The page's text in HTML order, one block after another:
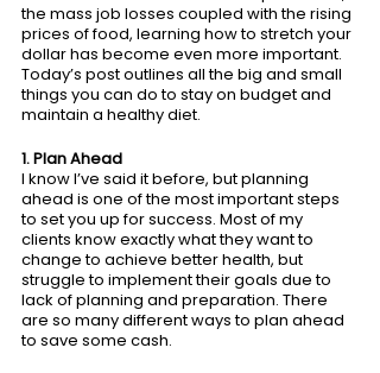
the mass job losses coupled with the rising
prices of food, learning how to stretch your
dollar has become even more important.
Today’s post outlines all the big and small
things you can do to stay on budget and
maintain a healthy diet.
1. Plan Ahead
I know I’ve said it before, but planning
ahead is one of the most important steps
to set you up for success. Most of my
clients know exactly what they want to
change to achieve better health, but
struggle to implement their goals due to
lack of planning and preparation. There
are so many different ways to plan ahead
to save some cash.